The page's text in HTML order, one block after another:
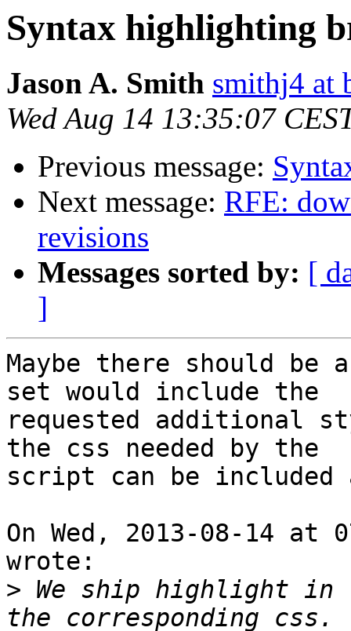
Syntax highlighting
Jason A. Smith smithj4 at
Wed Aug 14 13:35:07
Previous message:
Next message: RFE:
revisions
Messages sorted by: [
]
Maybe there should
set would include the
requested additional
the css needed by the
script can be
On Wed, 2013-08-14 at
wrote:
> We ship highlight in